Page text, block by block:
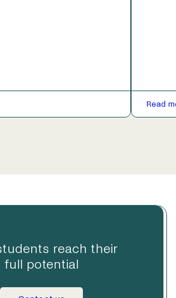
Read
reach their
full potential